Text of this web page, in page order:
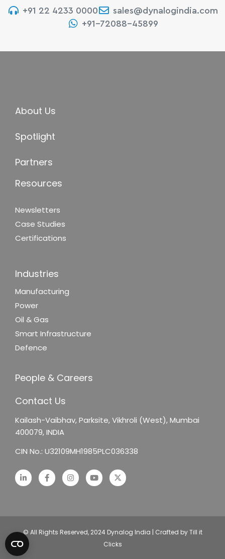
+91 22 4233 0000
sales@dynalogindia.com
+91-72088-45899
About Us
Spotlight
Partners
Resources
Newsletters
Case Studies
Certifications
Industries
Manufacturing
Power
Oil & Gas
Smart Infrastructure
Defence
People & Careers
Contact Us
Kailash-Vaibhav,Parksite, Vikhroli (West),Mumbai
400079, INDIA
CIN No.: U32109MH1985PLC036338
© All Rights Reserved, 2024 Dynalog India | Crafted by Till it
Clicks